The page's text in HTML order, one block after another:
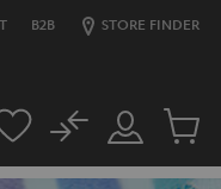
B2B STORE FINDER
Customer
Account
No
Cart
items